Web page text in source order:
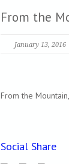
From the
January 13, 2016
From the
Social Share